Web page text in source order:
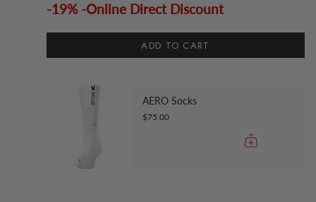
-19% -Online Direct Discount
ADD TO CART
AERO Socks
$75.00